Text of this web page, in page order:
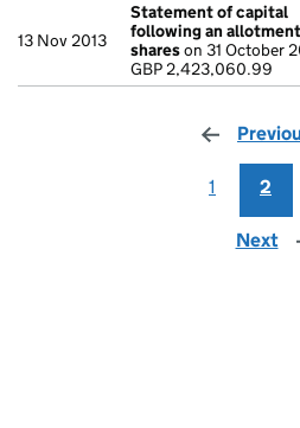
13 Nov 2013
Statement of capital
following an
shareson 31 October
GBP 2,423,060.99
1 2
Next